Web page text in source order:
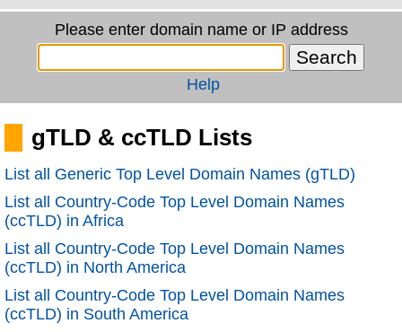
Please enter domain name or IP address
Help
gTLD & ccTLD Lists
List all Generic Top Level Domain Names (gTLD)
List all Country-Code Top Level Domain Names
(ccTLD) in Africa
List all Country-Code Top Level Domain Names
(ccTLD) in North America
List all Country-Code Top Level Domain Names
(ccTLD) in South America